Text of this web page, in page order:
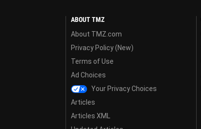
ABOUT TMZ
About TMZ.com
Privacy Policy (New)
Terms of Use
Ad Choices
Your Privacy Choices
Articles
Articles XML